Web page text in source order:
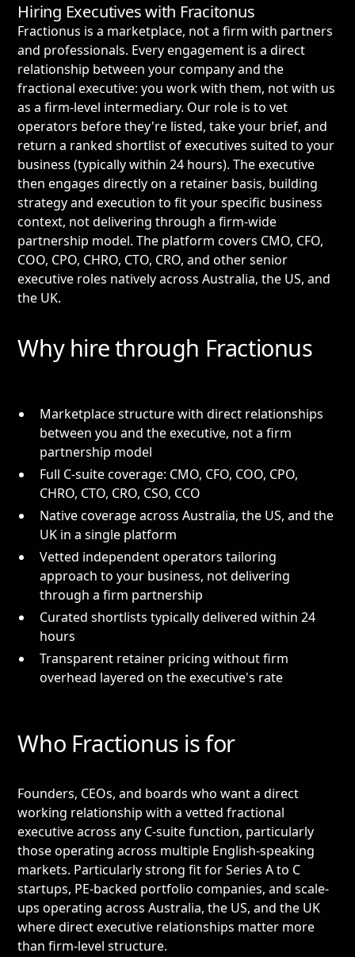
Hiring Executives with Fracitonus
Fractionus is a marketplace, not a firm with partners
and professionals. Every engagement is a direct
relationship between your company and the
fractional executive: you work with them, not with us
as a firm-level intermediary. Our role is to vet
operators before they're listed, take your brief, and
return a ranked shortlist of executives suited to your
business (typically within 24 hours). The executive
then engages directly on a retainer basis, building
strategy and execution to fit your specific business
context, not delivering through a firm-wide
partnership model. The platform covers CMO, CFO,
COO, CPO, CHRO, CTO, CRO, and other senior
executive roles natively across Australia, the US, and
the UK.
Why hire through Fractionus
Marketplace structure with direct relationships
between you and the executive, not a firm
partnership model
Full C-suite coverage: CMO, CFO, COO, CPO,
CHRO, CTO, CRO, CSO, CCO
Native coverage across Australia, the US, and the
UK in a single platform
Vetted independent operators tailoring
approach to your business, not delivering
through a firm partnership
Curated shortlists typically delivered within 24
hours
Transparent retainer pricing without firm
overhead layered on the executive's rate
Who Fractionus is for
Founders, CEOs, and boards who want a direct
working relationship with a vetted fractional
executive across any C-suite function, particularly
those operating across multiple English-speaking
markets. Particularly strong fit for Series A to C
startups, PE-backed portfolio companies, and scale-
ups operating across Australia, the US, and the UK
where direct executive relationships matter more
than firm-level structure.